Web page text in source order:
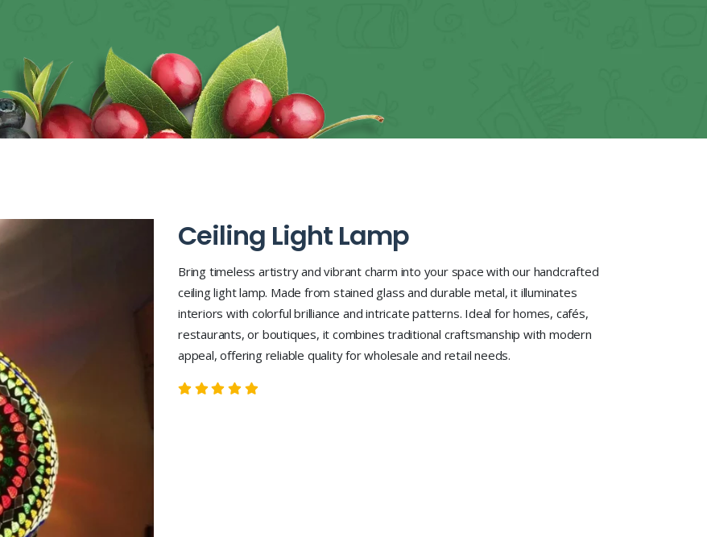
Ceiling Light Lamp
Bring timeless artistry and vibrant charm into your space with our handcrafted
ceiling light lamp. Made from stained glass and durable metal, it illuminates
interiors with colorful brilliance and intricate patterns. Ideal for homes, cafés,
restaurants, or boutiques, it combines traditional craftsmanship with modern
appeal, offering reliable quality for wholesale and retail needs.